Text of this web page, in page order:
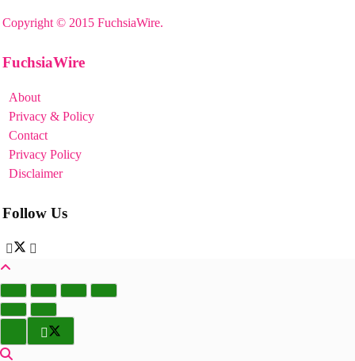
Copyright © 2015 FuchsiaWire.
FuchsiaWire
About
Privacy & Policy
Contact
Privacy Policy
Disclaimer
Follow Us